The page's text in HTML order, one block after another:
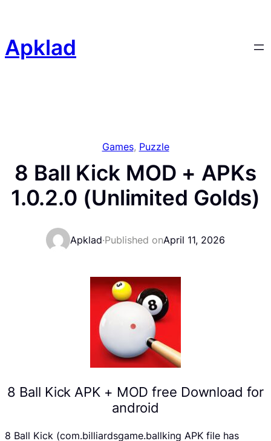
content
Apklad
Games, Puzzle
8 Ball Kick MOD + APKs
1.0.2.0 (Unlimited Golds)
Apklad·Published onApril 11, 2026
8 Ball Kick APK + MOD free Download for
android
8 Ball Kick (com.billiardsgame.ballking APK file has